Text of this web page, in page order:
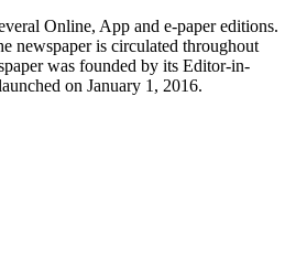
Online, App and e-paper editions.
newspaper is circulated throughout
was founded by its Editor-in-
on January 1, 2016.